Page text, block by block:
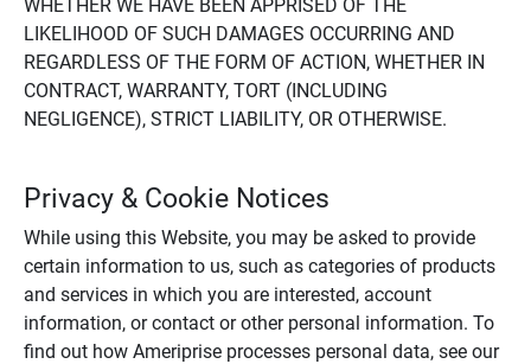
WHETHER WE HAVE BEEN APPRISED OF THE
LIKELIHOOD OF SUCH DAMAGES OCCURRING AND
REGARDLESS OF THE FORM OF ACTION, WHETHER IN
CONTRACT, WARRANTY, TORT (INCLUDING
NEGLIGENCE), STRICT LIABILITY, OR OTHERWISE.
Privacy & Cookie Notices
While using this Website, you may be asked to provide
certain information to us, such as categories of products
and services in which you are interested, account
information, or contact or other personal information. To
find out how Ameriprise processes personal data, see our